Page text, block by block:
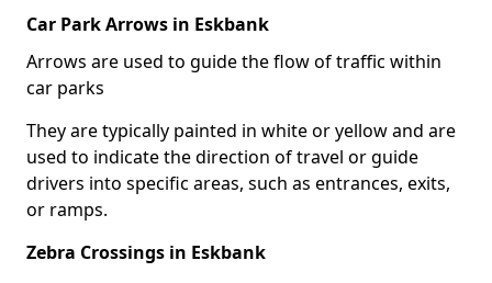
Car Park Arrows in Eskbank
Arrows are used to guide the flow of traffic within
car parks
They are typically painted in white or yellow and are
used to indicate the direction of travel or guide
drivers into specific areas, such as entrances, exits,
or ramps.
Zebra Crossings in Eskbank